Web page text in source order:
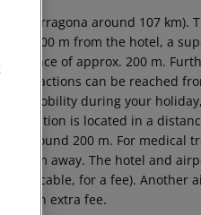
(Tarragona around 107 km).
100 m from the hotel, a
of approx. 200 m.
attractions can be reached
For mobility during your
station is located in a
around 200 m. For medical
90 km away. The hotel and
for a fee). Another
for an extra fee.